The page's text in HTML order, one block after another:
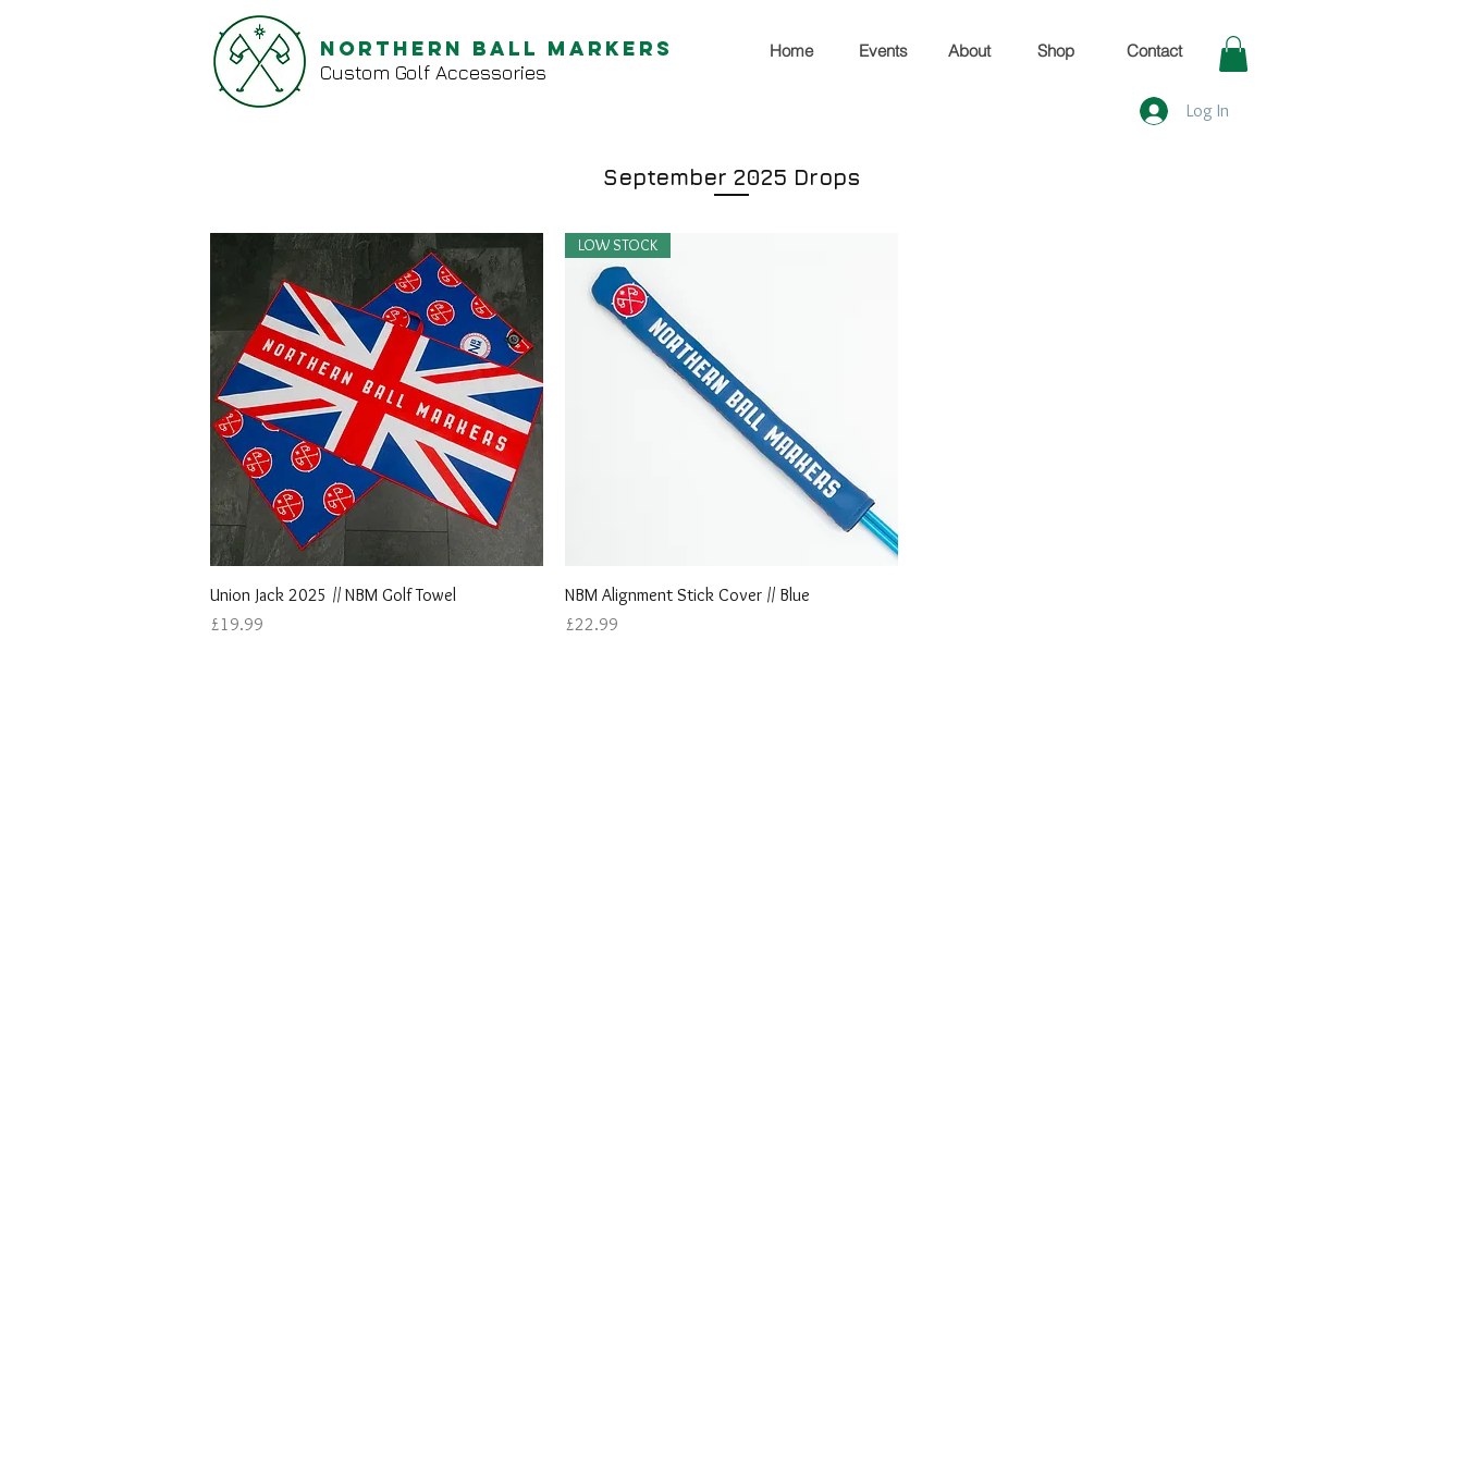
Northern Ball Markers
Custom Golf Accessories
Home Events About Shop Contact
Log In
September 2025 Drops
Quick View
Union Jack 2025 // NBM Golf Towel
Price
£19.99
Quick View
LOW STOCK
NBM Alignment Stick Cover // Blue
Price
£22.99